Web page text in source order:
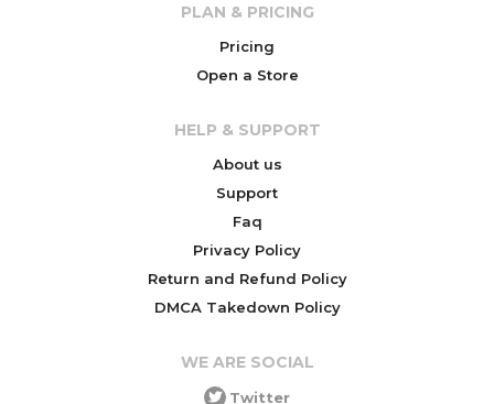
PLAN & PRICING
Pricing
Open a Store
HELP & SUPPORT
About us
Support
Faq
Privacy Policy
Return and Refund Policy
DMCA Takedown Policy
WE ARE SOCIAL
Twitter